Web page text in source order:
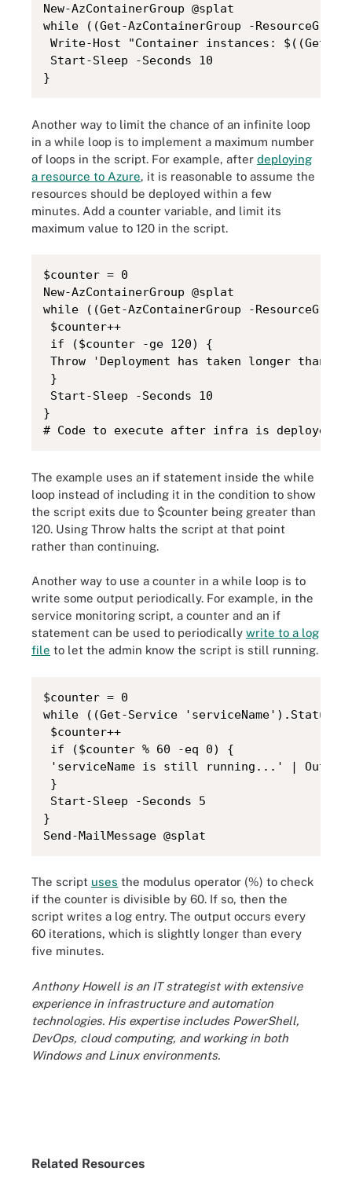
New-AzContainerGroup @splat
while ((Get-AzContainerGroup -
Write-Host "Container instances: $((Get-
Start-Sleep -Seconds 10
}
Another way to limit the chance of an infinite loop
in a while loop is to implement a maximum number
of loops in the script. For example, after deploying
a resource to Azure, it is reasonable to assume the
resources should be deployed within a few
minutes. Add a counter variable, and limit its
maximum value to 120 in the script.
$counter = 0
New-AzContainerGroup @splat
while ((Get-AzContainerGroup -
$counter++
if ($counter -ge 120) {
Throw 'Deployment has taken longer than
}
Start-Sleep -Seconds 10
}
# Code to execute after infra is deployed
The example uses an if statement inside the while
loop instead of including it in the condition to show
the script exits due to $counter being greater than
120. Using Throw halts the script at that point
rather than continuing.
Another way to use a counter in a while loop is to
write some output periodically. For example, in the
service monitoring script, a counter and an if
statement can be used to periodically write to a log
file to let the admin know the script is still running.
$counter = 0
while ((Get-Service 'serviceName').Status
$counter++
if ($counter % 60 -eq 0) {
'serviceName is still running...' | Out-file
}
Start-Sleep -Seconds 5
}
Send-MailMessage @splat
The script uses the modulus operator (%) to check
if the counter is divisible by 60. If so, then the
script writes a log entry. The output occurs every
60 iterations, which is slightly longer than every
five minutes.
Anthony Howell is an IT strategist with extensive
experience in infrastructure and automation
technologies. His expertise includes PowerShell,
DevOps, cloud computing, and working in both
Windows and Linux environments.
Related Resources